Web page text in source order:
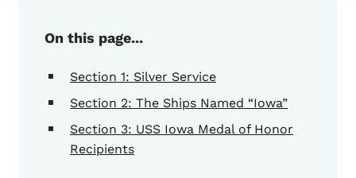
On this page...
Section 1: Silver Service
Section 2: The Ships Named “Iowa”
Section 3: USS Iowa Medal of Honor
Recipients